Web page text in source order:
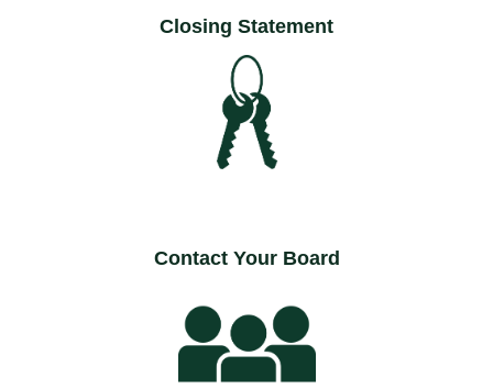
Closing Statement
Contact Your Board